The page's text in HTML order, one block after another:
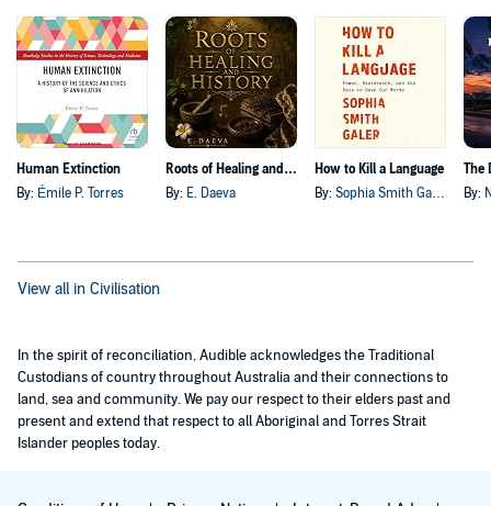
Human Extinction
By: Émile P. Torres
Roots of Healing and History
By: E. Daeva
How to Kill a Language
By: Sophia Smith Galer By:
View all in Civilisation
In the spirit of reconciliation, Audible acknowledges the Traditional
Custodians of country throughout Australia and their connections to
land, sea and community. We pay our respect to their elders past and
present and extend that respect to all Aboriginal and Torres Strait
Islander peoples today.